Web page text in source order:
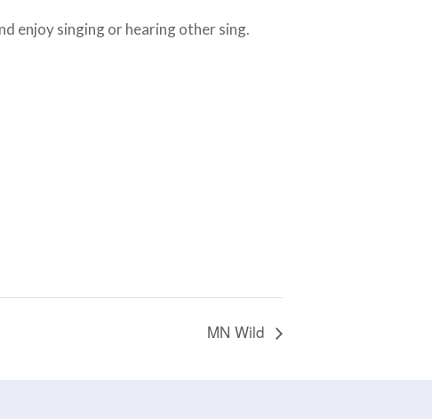
enjoy singing or hearing other sing.
MN Wild